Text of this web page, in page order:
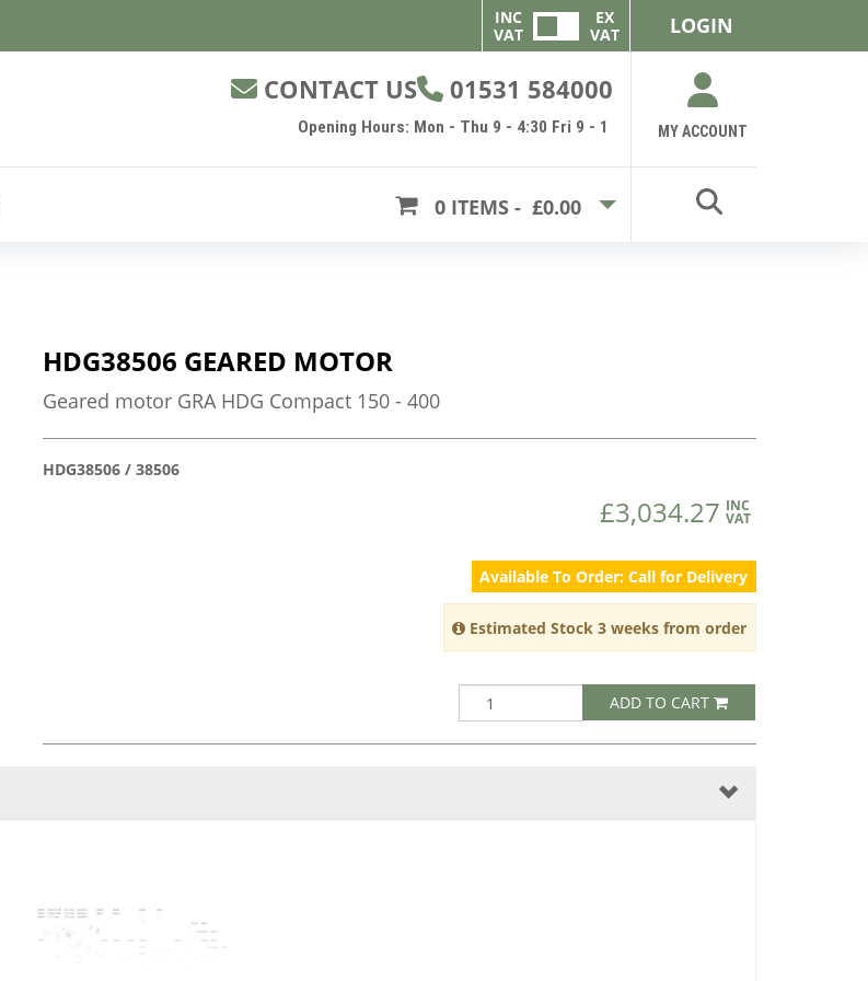
INC
VAT
EX
VAT
LOGIN
CONTACT US 01531 584000
Opening Hours: Mon - Thu 9 - 4:30 Fri 9 - 1 MY ACCOUNT
0 ITEMS - £0.00
HDG38506 GEARED MOTOR
Geared motor GRA HDG Compact 150 - 400
HDG38506 / 38506
£3,034.27 INC
VAT
Available To Order: Call for Delivery
Estimated Stock 3 weeks from order
ADD TO CART